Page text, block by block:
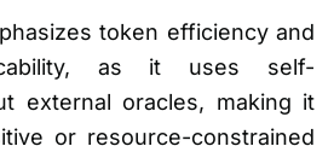
token efficiency and
as it uses self-
external oracles, making it
or resource-constrained